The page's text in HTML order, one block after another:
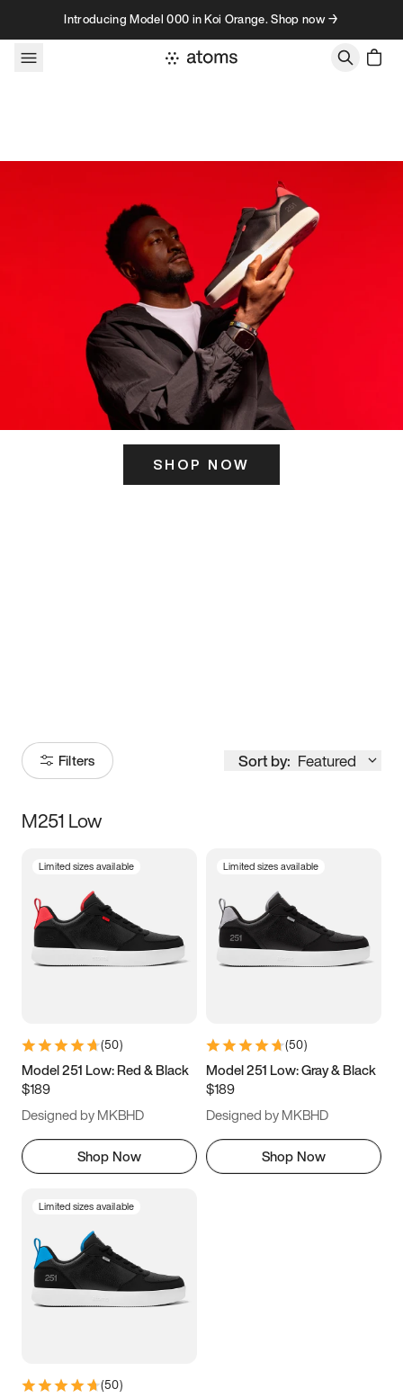
Skip to contentIntroducing Model 000 in Koi Orange. Shop now →
SHOP NOW
Filters Sort by: Featured
Size
3.5 4 4.5
5.5 6 6.5 7
9.5 10 10.5
11.5
M251 Low
Limited sizes available
(50)
Model 251 Low: Red & Black
$189
Designed by MKBHD
Shop Now
Limited sizes available
(50)
Model 251 Low: Gray & Black
$189
Designed by MKBHD
Shop Now
Limited sizes available
(50)